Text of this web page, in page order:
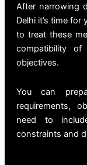
After narrowing
Delhi it’s time for
to treat these
compatibility
objectives.
You can
requirements,
need to
constraints and